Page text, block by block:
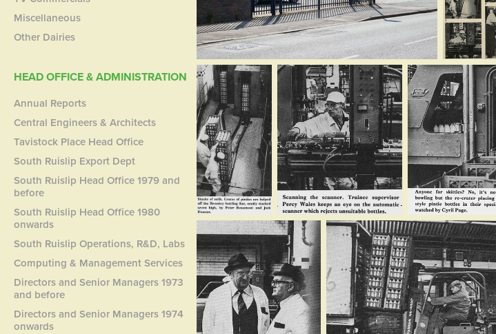
Miscellaneous
Other Dairies
HEAD OFFICE & ADMINISTRATION
Annual Reports
Central Engineers & Architects
Tavistock Place Head Office
South Ruislip Export Dept
South Ruislip Head Office 1979 and
before
South Ruislip Head Office 1980
onwards
South Ruislip Operations, R&D, Labs
Computing & Management Services
Directors and Senior Managers 1973
and before
Directors and Senior Managers 1974
onwards